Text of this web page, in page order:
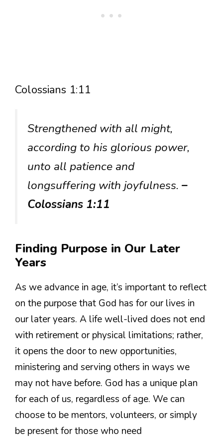
Colossians 1:11
Strengthened with all might,
according to his glorious power,
unto all patience and
longsuffering with joyfulness. –
Colossians 1:11
Finding Purpose in Our Later
Years
As we advance in age, it’s important to reflect
on the purpose that God has for our lives in
our later years. A life well-lived does not end
with retirement or physical limitations; rather,
it opens the door to new opportunities,
ministering and serving others in ways we
may not have before. God has a unique plan
for each of us, regardless of age. We can
choose to be mentors, volunteers, or simply
be present for those who need